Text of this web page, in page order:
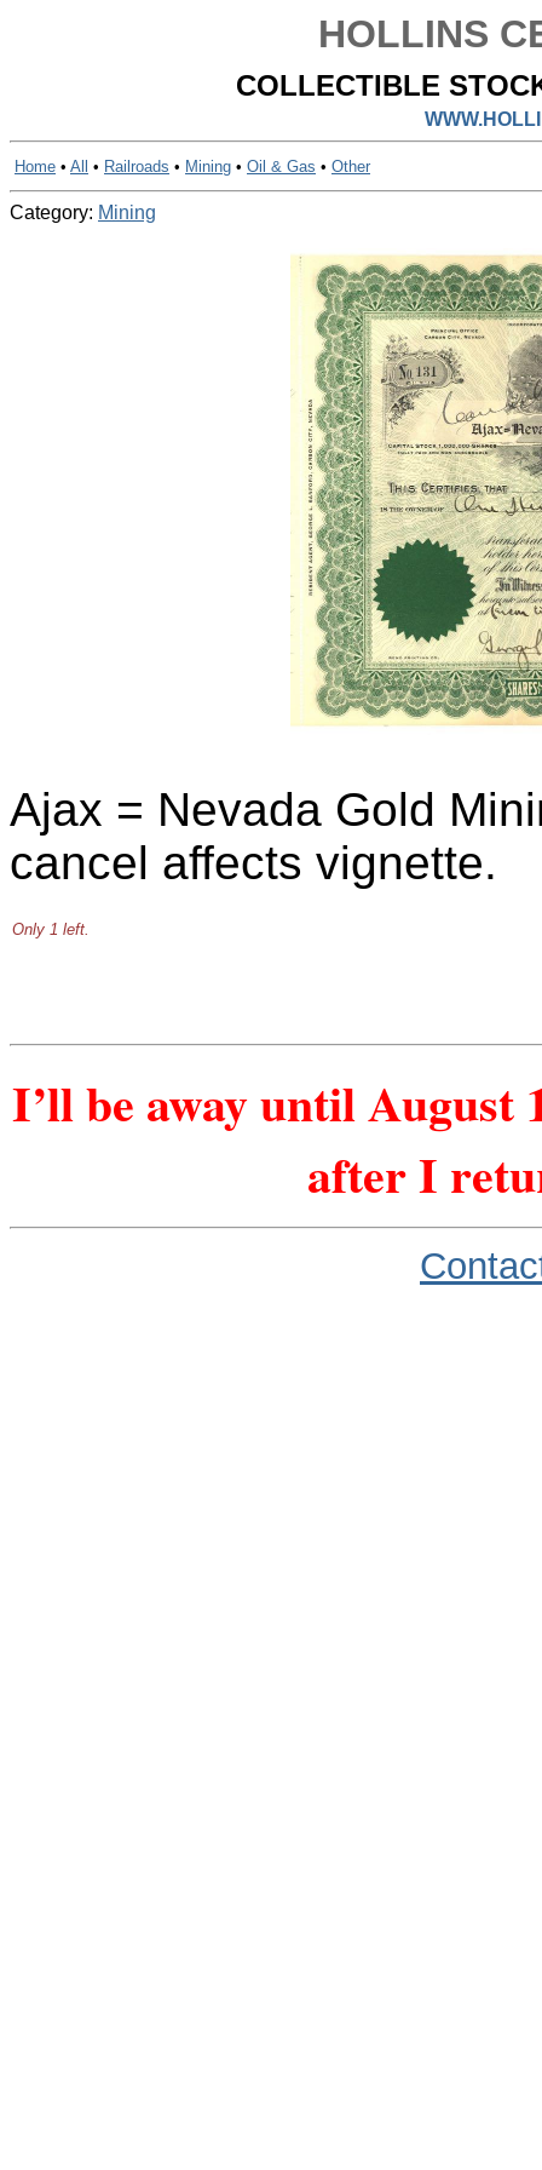
HOLLINS
COLLECTIBLE
Home • All • Railroads • Mining • Oil & Gas • Other
Category: Mining
Ajax = Nevada Gold
cancel affects vignette.
Only 1 left.
I’ll be away until August
after I